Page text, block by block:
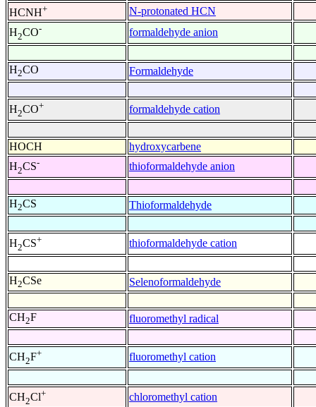
HCNH+
N-protonated HCN
H2CO- formaldehyde anion
H2CO Formaldehyde
H2CO+ formaldehyde cation
HOCH
hydroxycarbene
H2CS- thioformaldehyde anion
H2CS Thioformaldehyde
H2CS+ thioformaldehyde cation
H2CSe Selenoformaldehyde
CH2F fluoromethyl radical
CH2F+ fluoromethyl cation
CH2Cl+ chloromethyl cation